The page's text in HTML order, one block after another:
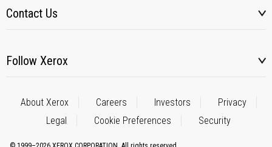
Contact Us
Follow Xerox
About Xerox Careers Investors
Privacy
Legal
Cookie Preferences Security